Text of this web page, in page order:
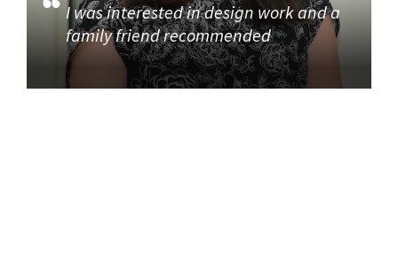
I was interested in design work and a
family friend recommended